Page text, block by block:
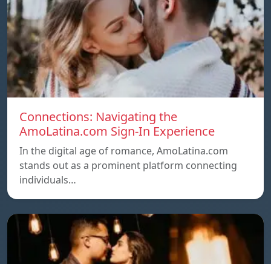
Connections: Navigating the
AmoLatina.com Sign-In Experience
In the digital age of romance, AmoLatina.com
stands out as a prominent platform connecting
individuals…